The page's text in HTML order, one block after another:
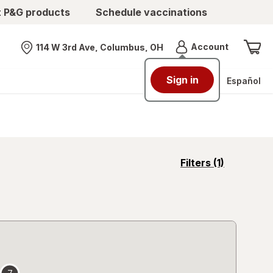
products Schedule vaccinations
Nearest store
114 W 3rd Ave, Columbus, OH AccountMenu
Sign in Español
Filters (1)
opens